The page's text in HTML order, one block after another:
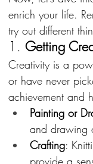
enrich your life.
try out different
1. Getting
Creativity is a
or have never
achievement and
Painting or
and drawing
Crafting: